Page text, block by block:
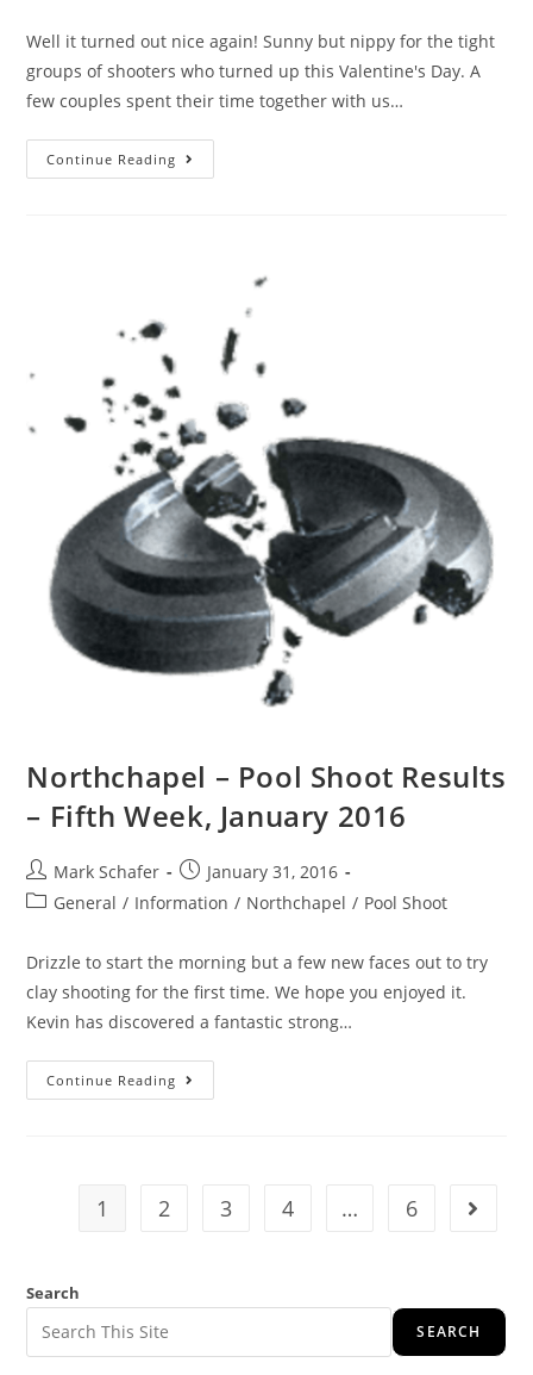
Well it turned out nice again! Sunny but nippy for the tight
groups of shooters who turned up this Valentine's Day. A
few couples spent their time together with us…
Continue Reading
Northchapel – Pool Shoot Results
– Fifth Week, January 2016
Mark Schafer
January 31, 2016
General / Information / Northchapel / Pool Shoot
Drizzle to start the morning but a few new faces out to try
clay shooting for the first time. We hope you enjoyed it.
Kevin has discovered a fantastic strong…
Continue Reading
1 2 3 4 … 6
Search
SEARCH